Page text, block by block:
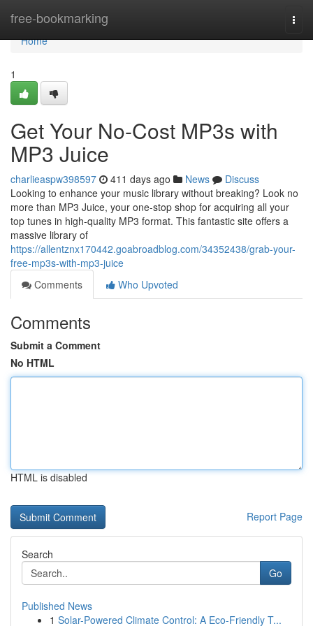
free-bookmarking
Home
Home
1
Get Your No-Cost MP3s with
MP3 Juice
charlieaspw398597 411 days ago News
Discuss
Looking to enhance your music library without breaking? Look no
more than MP3 Juice, your one-stop shop for acquiring all your
top tunes in high-quality MP3 format. This fantastic site offers a
massive library of
https://allentznx170442.goabroadblog.com/34352438/grab-your-
free-mp3s-with-mp3-juice
Comments
Who Upvoted
Comments
Submit a Comment
No HTML
HTML is disabled
Report Page
Search
Go
Published News
1 Solar-Powered Climate Control: A Eco-Friendly T...